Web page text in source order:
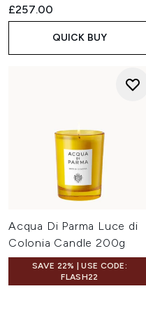
£257.00
QUICK BUY
Acqua Di Parma Luce di
Colonia Candle 200g
SAVE 22% | USE CODE:
FLASH22